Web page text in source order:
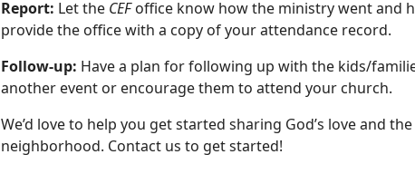
Report: Let the CEFoffice know how the ministry went and
provide the office with a copy of your attendance record.
Follow-up: Have a plan for following up with the kids/
another event or encourage them to attend your church.
We’d love to help you get started sharing God’s love and
neighborhood. Contact us to get started!